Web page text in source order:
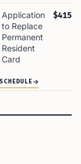
Application
to Replace
Permanent
Resident
Card
$415